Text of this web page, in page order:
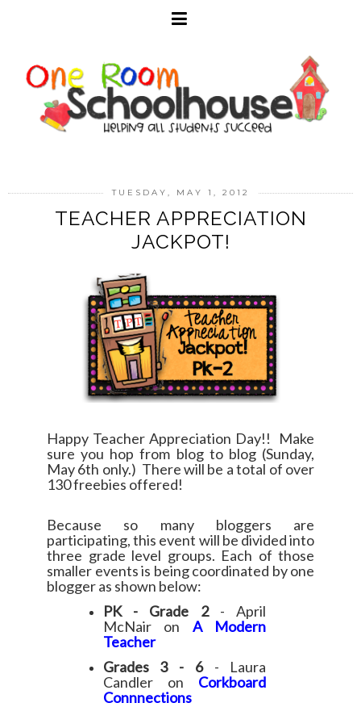
TUESDAY, MAY 1, 2012
TEACHER APPRECIATION
JACKPOT!
Happy Teacher Appreciation Day!! Make
sure you hop from blog to blog (Sunday,
May 6th only.) There will be a total of over
130 freebies offered!
Because so many bloggers are
participating, this event will be divided into
three grade level groups. Each of those
smaller events is being coordinated by one
blogger as shown below:
PK - Grade 2- April
McNair on
A Modern
Teacher
Grades 3 - 6- Laura
Candler on
Corkboard
Connnections